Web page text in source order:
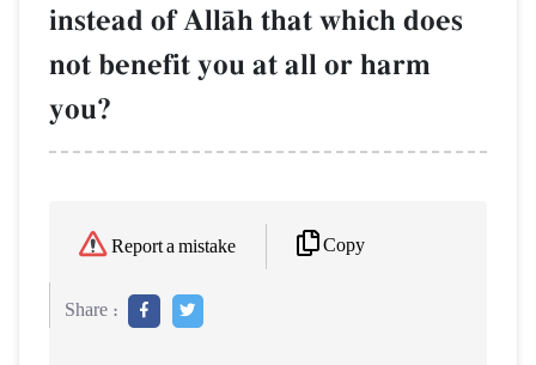
instead of AllŒh that which does
not benefit you at all or harm
you?
Report a mistake Copy
Share :